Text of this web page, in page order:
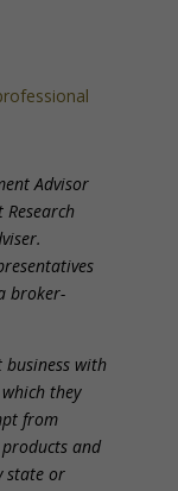
Advisor
Research
broker-
business with
they
from
and
state or